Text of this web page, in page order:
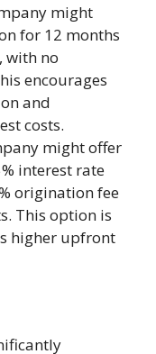
might
for 12 months
with no
encourages
and
costs.
might offer
interest rate
origination fee
This option is
higher upfront